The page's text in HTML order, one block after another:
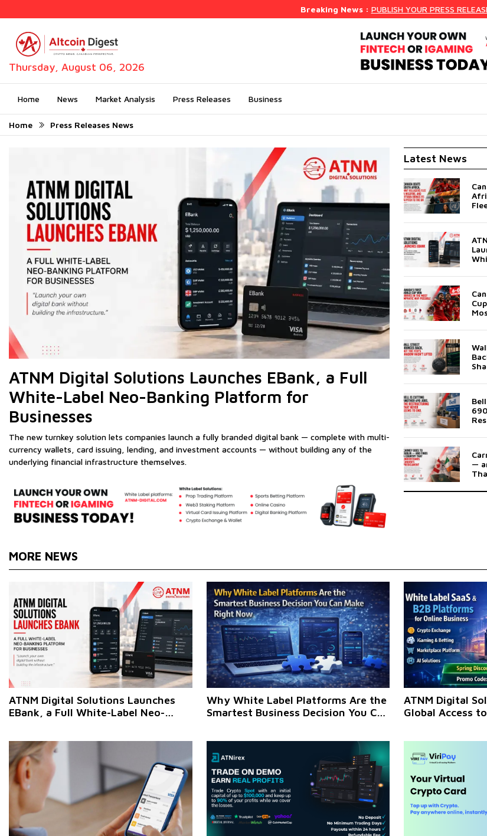
Breaking News : PUBLISH YOUR PRESS
Thursday, August 06, 2026
Home News Market Analysis Press Releases Business
Home Press Releases News
ATNM Digital Solutions Launches EBank, a Full
White-Label Neo-Banking Platform for
Businesses
The new turnkey solution lets companies launch a fully branded digital bank — complete with multi-
currency wallets, card issuing, lending, and investment accounts — without building any of the
underlying financial infrastructure themselves.
Latest News
—
MORE NEWS
ATNM Digital Solutions Launches
EBank, a Full White-Label Neo-
Why White Label Platforms Are the
Smartest Business Decision You Can
ATNM Digital
Global Access